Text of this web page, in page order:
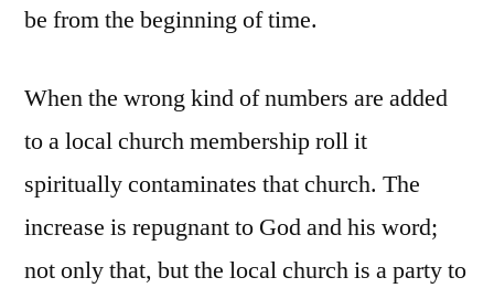
be from the beginning of time.
When the wrong kind of numbers are added
to a local church membership roll it
spiritually contaminates that church. The
increase is repugnant to God and his word;
not only that, but the local church is a party to